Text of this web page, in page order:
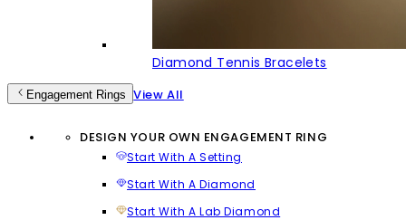
Diamond Tennis Bracelets
Engagement Rings View All
DESIGN YOUR OWN ENGAGEMENT RING
Start With A Setting
Start With A Diamond
Start With A Lab Diamond